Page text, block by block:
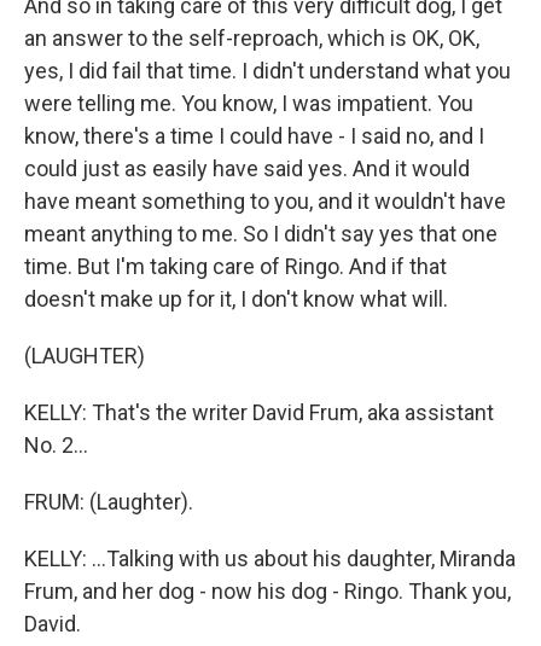
And so in taking care of this very difficult dog, I get
an answer to the self-reproach, which is OK, OK,
yes, I did fail that time. I didn't understand what you
were telling me. You know, I was impatient. You
know, there's a time I could have - I said no, and I
could just as easily have said yes. And it would
have meant something to you, and it wouldn't have
meant anything to me. So I didn't say yes that one
time. But I'm taking care of Ringo. And if that
doesn't make up for it, I don't know what will.
(LAUGHTER)
KELLY: That's the writer David Frum, aka assistant
No. 2...
FRUM: (Laughter).
KELLY: ...Talking with us about his daughter, Miranda
Frum, and her dog - now his dog - Ringo. Thank you,
David.